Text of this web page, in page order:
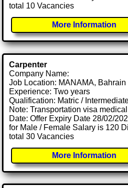
total 10 Vacancies
More Information
Carpenter
Company Name:
Job Location: MANAMA, Bahrain
Experience: Two years
Qualification: Matric /
Note: Transportation visa
Date: Offer Expiry Date 28/02/
for Male / Female Salary is 120
total 30 Vacancies
More Information